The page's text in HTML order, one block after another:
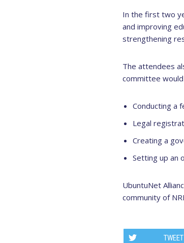
In the first two
and improving
strengthening
The attendees
committee
Conducting a
Legal
Creating a
Setting up an
UbuntuNet
community of
TWEET